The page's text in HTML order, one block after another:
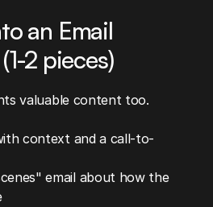
an Email
2 pieces)
valuable content too.
context and a call-to-
email about how the